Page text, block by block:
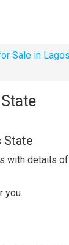
Sale in
State
with details
you.